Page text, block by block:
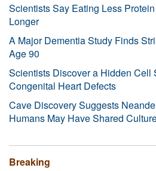
Scientists Say Eating Less
Longer
A Major Dementia Study Finds
Age 90
Scientists Discover a Hidden Cell
Congenital Heart Defects
Cave Discovery Suggests
Humans May Have Shared
Breaking